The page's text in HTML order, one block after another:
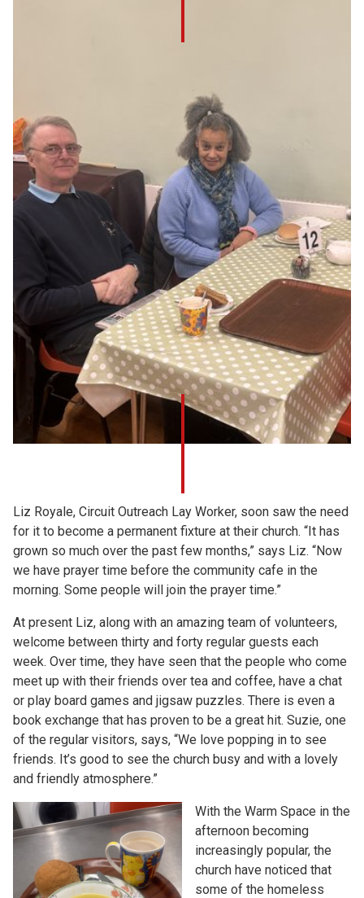
Liz Royale, Circuit Outreach Lay Worker, soon saw the need
for it to become a permanent fixture at their church. “It has
grown so much over the past few months,” says Liz. “Now
we have prayer time before the community cafe in the
morning. Some people will join the prayer time.”
At present Liz, along with an amazing team of volunteers,
welcome between thirty and forty regular guests each
week. Over time, they have seen that the people who come
meet up with their friends over tea and coffee, have a chat
or play board games and jigsaw puzzles. There is even a
book exchange that has proven to be a great hit. Suzie, one
of the regular visitors, says, “We love popping in to see
friends. It’s good to see the church busy and with a lovely
and friendly atmosphere.”
With the Warm Space in the
afternoon becoming
increasingly popular, the
church have noticed that
some of the homeless